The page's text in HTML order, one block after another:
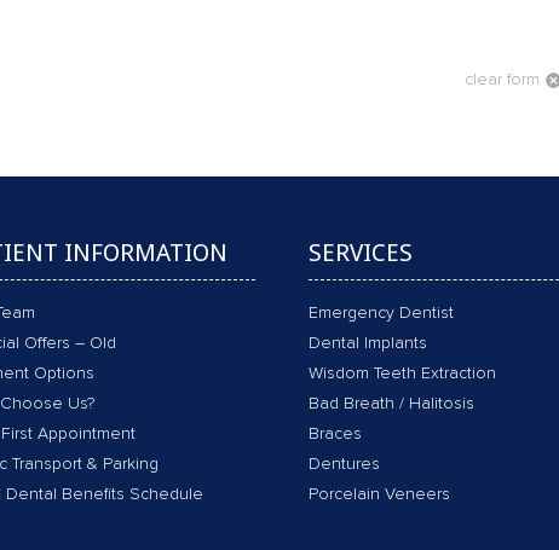
clear form
INFORMATION
Offers – Old
Options
Us?
Appointment
Transport & Parking
Dental Benefits Schedule
SERVICES
Emergency Dentist
Dental Implants
Wisdom Teeth Extraction
Bad Breath / Halitosis
Braces
Dentures
Porcelain Veneers